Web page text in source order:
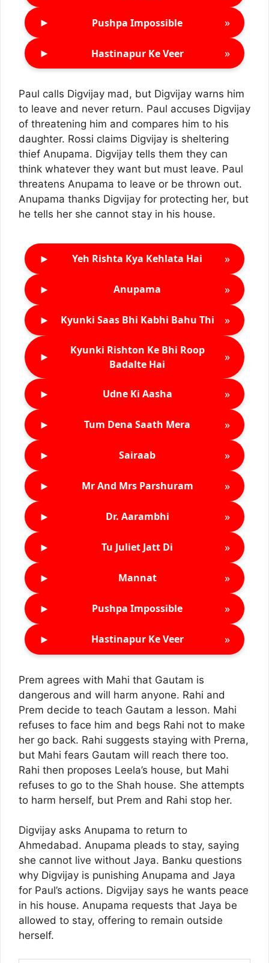
► Pushpa Impossible »
► Hastinapur Ke Veer »
Paul calls Digvijay mad, but Digvijay warns him
to leave and never return. Paul accuses Digvijay
of threatening him and compares him to his
daughter. Rossi claims Digvijay is sheltering
thief Anupama. Digvijay tells them they can
think whatever they want but must leave. Paul
threatens Anupama to leave or be thrown out.
Anupama thanks Digvijay for protecting her, but
he tells her she cannot stay in his house.
► Yeh Rishta Kya Kehlata Hai »
► Anupama »
► Kyunki Saas Bhi Kabhi Bahu Thi »
►
Kyunki Rishton Ke Bhi Roop
Badalte Hai
»
► Udne Ki Aasha »
► Tum Dena Saath Mera »
► Sairaab »
► Mr And Mrs Parshuram »
► Dr. Aarambhi »
► Tu Juliet Jatt Di »
► Mannat »
► Pushpa Impossible »
► Hastinapur Ke Veer »
Prem agrees with Mahi that Gautam is
dangerous and will harm anyone. Rahi and
Prem decide to teach Gautam a lesson. Mahi
refuses to face him and begs Rahi not to make
her go back. Rahi suggests staying with Prerna,
but Mahi fears Gautam will reach there too.
Rahi then proposes Leela’s house, but Mahi
refuses to go to the Shah house. She attempts
to harm herself, but Prem and Rahi stop her.
Digvijay asks Anupama to return to
Ahmedabad. Anupama pleads to stay, saying
she cannot live without Jaya. Banku questions
why Digvijay is punishing Anupama and Jaya
for Paul’s actions. Digvijay says he wants peace
in his house. Anupama requests that Jaya be
allowed to stay, offering to remain outside
herself.